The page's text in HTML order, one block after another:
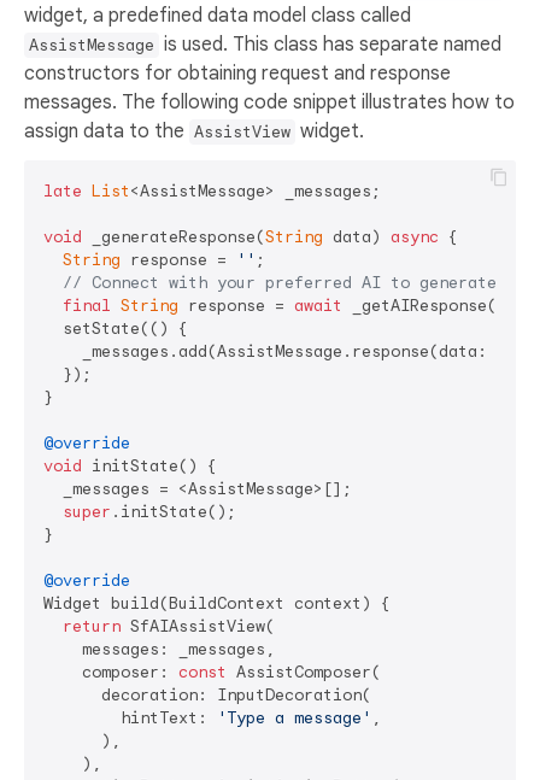
widget, a predefined data model class called
AssistMessage is used. This class has separate named
constructors for obtaining request and response
messages. The following code snippet illustrates how to
assign data to the AssistView widget.
late List<AssistMessage> _messages;
void _generateResponse(String data) async {
String response = '' ;
// Connect with your preferred AI to generate a
final String response = await
  setState(() {
_messages.add(AssistMessage.response(data:
  });
}
@override
void initState() {
  _messages = <AssistMessage>[];
super .initState();
}
@override
Widget build(BuildContext context) {
return SfAIAssistView(
    messages: _messages,
    composer:
const AssistComposer(
      decoration: InputDecoration(
        hintText:
'Type a message' ,
      ),
    ),